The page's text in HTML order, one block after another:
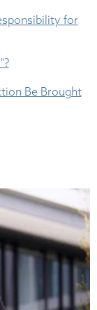
for
Be Brought